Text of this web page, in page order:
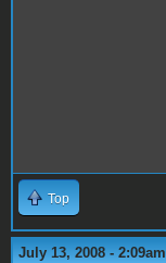
Top
July 13, 2008 - 2:09am